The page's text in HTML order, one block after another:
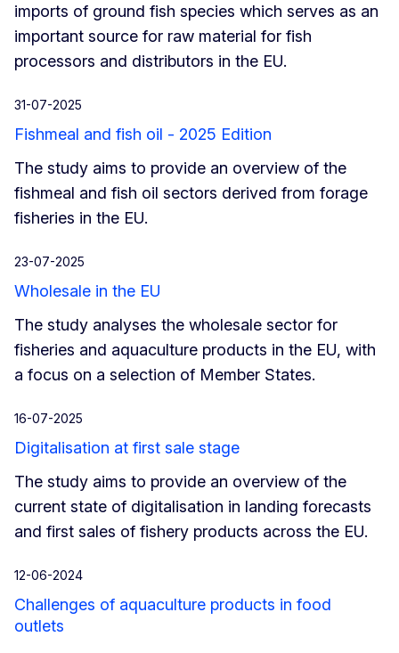
imports of ground fish species which serves as an
important source for raw material for fish
processors and distributors in the EU.
31-07-2025
Fishmeal and fish oil - 2025 Edition
The study aims to provide an overview of the
fishmeal and fish oil sectors derived from forage
fisheries in the EU.
23-07-2025
Wholesale in the EU
The study analyses the wholesale sector for
fisheries and aquaculture products in the EU, with
a focus on a selection of Member States.
16-07-2025
Digitalisation at first sale stage
The study aims to provide an overview of the
current state of digitalisation in landing forecasts
and first sales of fishery products across the EU.
12-06-2024
Challenges of aquaculture products in food
outlets